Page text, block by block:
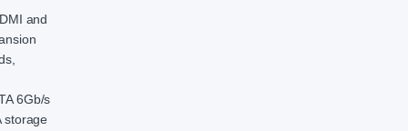
and
6Gb/s
storage